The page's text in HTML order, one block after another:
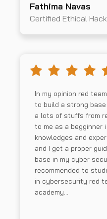
Fathima Navas
Certified Ethical
In my opinion red
to build a strong
a lots of stuffs from
to me as a begginner
knowledges and
and I get a proper
base in my cyber
recommended to
in cybersecurity red
academy…